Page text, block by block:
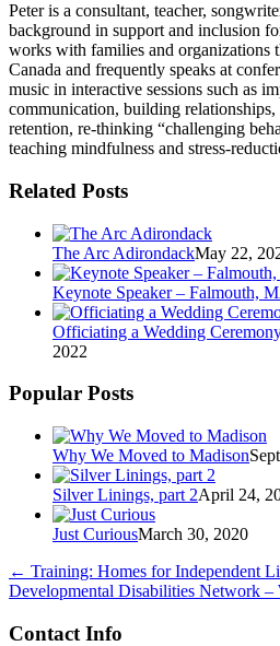
Peter is a consultant, teacher,
background in support and inclusion
works with families and organizations
Canada and frequently speaks at
music in interactive sessions such as
communication, building relationships,
retention, re-thinking “challenging
teaching mindfulness and stress-
Related Posts
The Arc AdirondackMay 22,
Keynote Speaker – Falmouth,
Officiating a Wedding
2022
Popular Posts
Why We Moved to Madison
Silver Linings, part 2April 24,
Just CuriousMarch 30, 2020
← Training: Homes for Independent
Developmental Disabilities Network –
Contact Info